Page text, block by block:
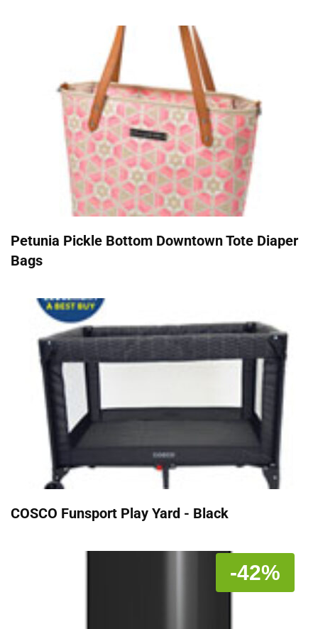
Petunia Pickle Bottom Downtown Tote Diaper
Bags
COSCO Funsport Play Yard - Black
-42%